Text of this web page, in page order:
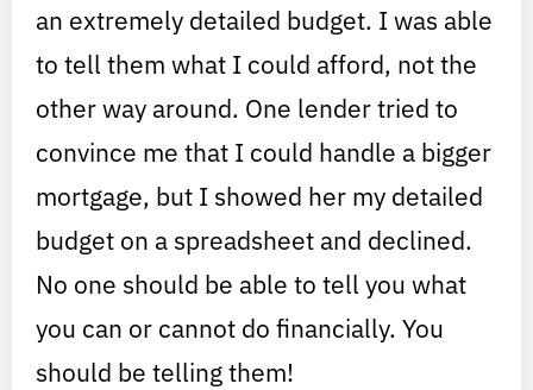
an extremely detailed budget. I was able
to tell them what I could afford, not the
other way around. One lender tried to
convince me that I could handle a bigger
mortgage, but I showed her my detailed
budget on a spreadsheet and declined.
No one should be able to tell you what
you can or cannot do financially. You
should be telling them!